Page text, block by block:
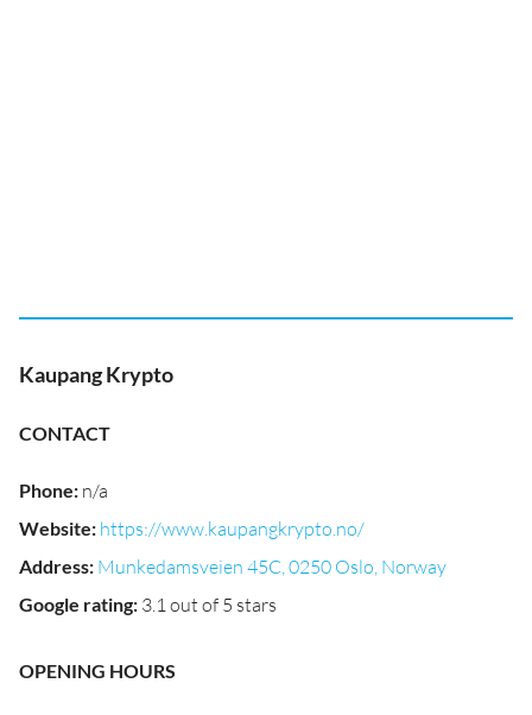
Kaupang Krypto
CONTACT
Phone: n/a
Website: https://www.kaupangkrypto.no/
Address: Munkedamsveien 45C, 0250 Oslo, Norway
Google rating: 3.1 out of 5 stars
OPENING HOURS